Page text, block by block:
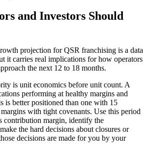
and Investors Should
projection for QSR franchising is a data
it carries real implications for how operators
the next 12 to 18 months.
is unit economics before unit count. A
performing at healthy margins and
is better positioned than one with 15
with tight covenants. Use this period
contribution margin, identify the
the hard decisions about closures or
decisions are made for you by your